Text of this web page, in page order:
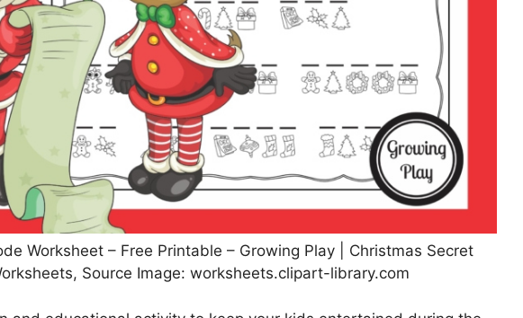
Worksheet – Free Printable – Growing Play | Christmas Secret
Source Image: worksheets.clipart-library.com